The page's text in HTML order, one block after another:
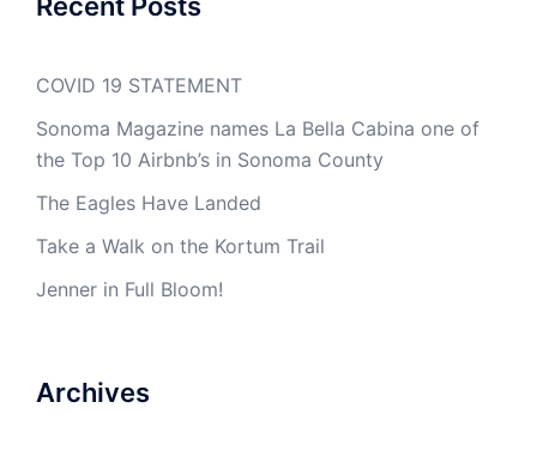
COVID 19 STATEMENT
Sonoma Magazine names La Bella Cabina one of
the Top 10 Airbnb’s in Sonoma County
The Eagles Have Landed
Take a Walk on the Kortum Trail
Jenner in Full Bloom!
Archives